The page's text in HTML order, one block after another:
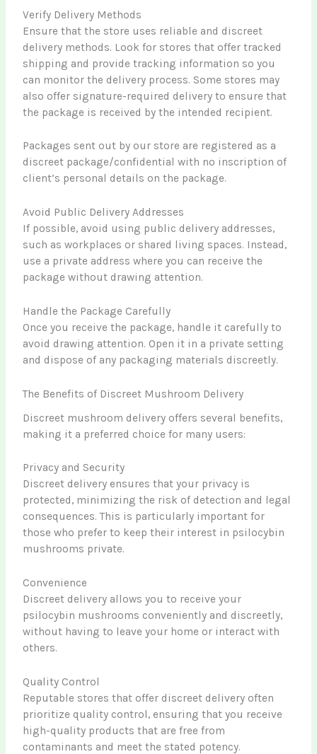
Verify Delivery Methods
Ensure that the store uses reliable and discreet
delivery methods. Look for stores that offer tracked
shipping and provide tracking information so you
can monitor the delivery process. Some stores may
also offer signature-required delivery to ensure that
the package is received by the intended recipient.
Packages sent out by our store are registered as a
discreet package/confidential with no inscription of
client’s personal details on the package.
Avoid Public Delivery Addresses
If possible, avoid using public delivery addresses,
such as workplaces or shared living spaces. Instead,
use a private address where you can receive the
package without drawing attention.
Handle the Package Carefully
Once you receive the package, handle it carefully to
avoid drawing attention. Open it in a private setting
and dispose of any packaging materials discreetly.
The Benefits of Discreet Mushroom Delivery
Discreet mushroom delivery offers several benefits,
making it a preferred choice for many users:
Privacy and Security
Discreet delivery ensures that your privacy is
protected, minimizing the risk of detection and legal
consequences. This is particularly important for
those who prefer to keep their interest in psilocybin
mushrooms private.
Convenience
Discreet delivery allows you to receive your
psilocybin mushrooms conveniently and discreetly,
without having to leave your home or interact with
others.
Quality Control
Reputable stores that offer discreet delivery often
prioritize quality control, ensuring that you receive
high-quality products that are free from
contaminants and meet the stated potency.